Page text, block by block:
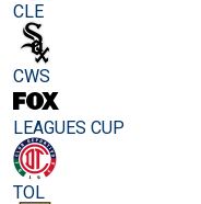
CLE
CWS
LEAGUES CUP
TOL